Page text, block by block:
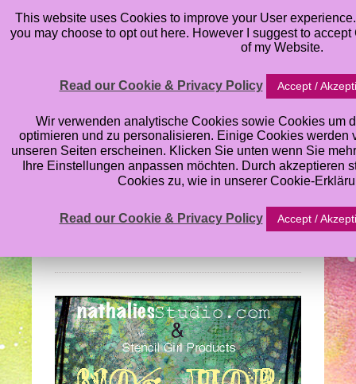
Nathalie Kalbach’s
Stencil Blog Hop:
What’s the Point
This website uses Cookies to improve your User
you may choose to opt out here. However I suggest to
of my Website.
Read our Cookie & Privacy Policy Accept /
Wir verwenden analytische Cookies sowie Cookies um
optimieren und zu personalisieren. Einige Cookies werden
unseren Seiten erscheinen. Klicken Sie unten wenn Sie
Ihre Einstellungen anpassen möchten. Durch akzeptieren
Cookies zu, wie in unserer Cookie-
Read our Cookie & Privacy Policy Accept /